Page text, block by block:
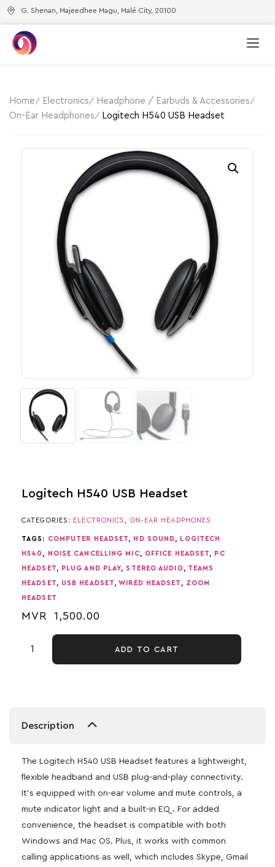
G. Shenan, Majeedhee Magu, Malé City, 20100
Home Electronics
Headphone / Earbuds & Accessories
On-Ear Headphones
Logitech H540 USB Headset
Logitech H540 USB Headset
CATEGORIES: ELECTRONICS ON-EAR HEADPHONES
TAGS: COMPUTER HEADSET HD SOUND LOGITECH
H540 NOISE CANCELLING MIC OFFICE HEADSET PC
HEADSET PLUG AND PLAY ,STEREO AUDIO TEAMS
HEADSET USB HEADSET ,WIRED HEADSET ZOOM
HEADSET
MVR 1,500.00
ADD TO CART
Description
The Logitech H540 USB Headset features a lightweight,
flexible headband and USB plug-and-play connectivity.
It’s equipped with on-ear volume and mute controls, a
mute indicator light and a built-in EQ. For added
convenience, the headset is compatible with both
Windows and Mac OS. Plus, it works with common
calling applications as well, which includes Skype, Gmail